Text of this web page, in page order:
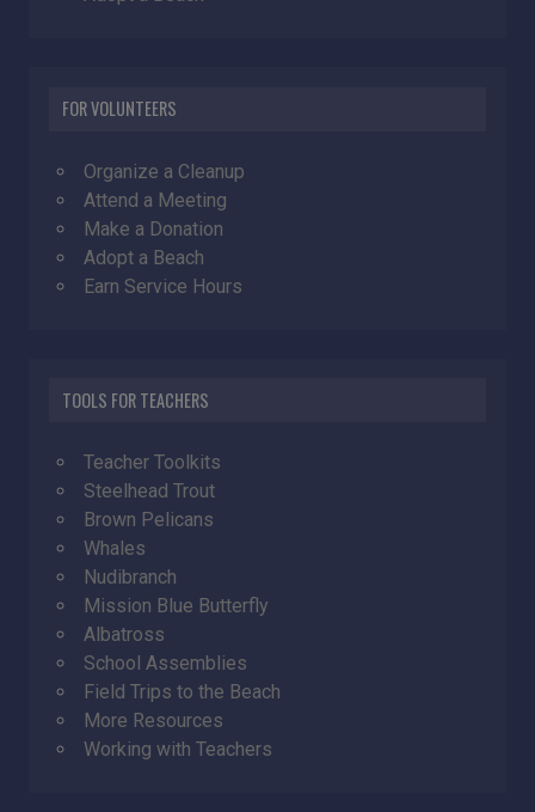
FOR VOLUNTEERS
Organize a Cleanup
Attend a Meeting
Make a Donation
Adopt a Beach
Earn Service Hours
TOOLS FOR TEACHERS
Teacher Toolkits
Steelhead Trout
Brown Pelicans
Whales
Nudibranch
Mission Blue Butterfly
Albatross
School Assemblies
Field Trips to the Beach
More Resources
Working with Teachers